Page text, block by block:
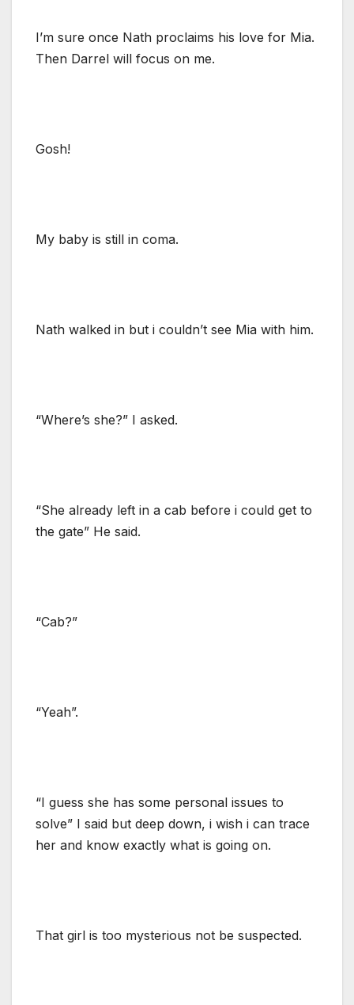
I’m sure once Nath proclaims his love for Mia.
Then Darrel will focus on me.
Gosh!
My baby is still in coma.
Nath walked in but i couldn’t see Mia with him.
“Where’s she?” I asked.
“She already left in a cab before i could get to
the gate” He said.
“Cab?”
“Yeah”.
“I guess she has some personal issues to
solve” I said but deep down, i wish i can trace
her and know exactly what is going on.
That girl is too mysterious not be suspected.